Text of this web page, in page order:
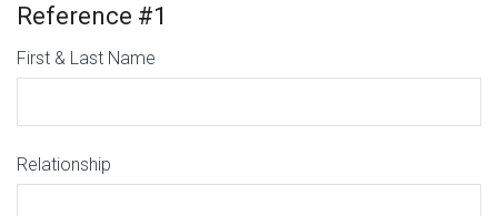
Reference #1
First & Last Name
Relationship